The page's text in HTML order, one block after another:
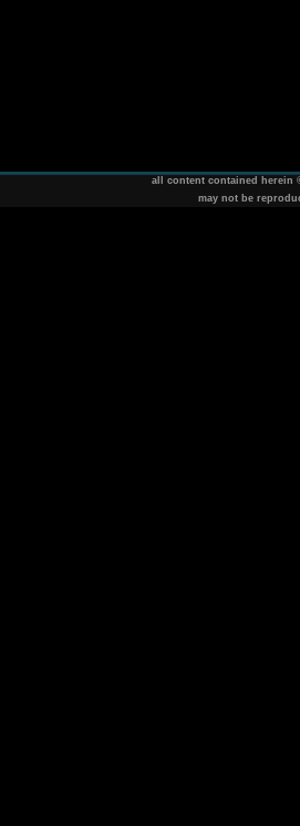
all content contained herein
may not be